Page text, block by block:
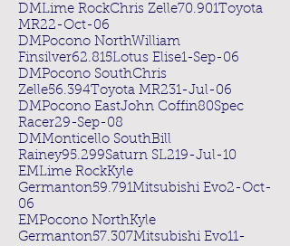
DMLime RockChris Zelle70.901Toyota
MR22-Oct-06
DMPocono NorthWilliam
Finsilver62.815Lotus Elise1-Sep-06
DMPocono SouthChris
Zelle56.394Toyota MR231-Jul-06
DMPocono EastJohn Coffin80Spec
Racer29-Sep-08
DMMonticello SouthBill
Rainey95.299Saturn SL219-Jul-10
EMLime RockKyle
Germanton59.791Mitsubishi Evo2-Oct-
06
EMPocono NorthKyle
Germanton57.307Mitsubishi Evo11-